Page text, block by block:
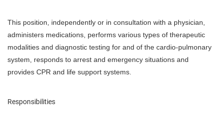
This position, independently or in consultation with a physician,
administers medications, performs various types of therapeutic
modalities and diagnostic testing for and of the cardio-pulmonary
system, responds to arrest and emergency situations and
provides CPR and life support systems.
Responsibilities